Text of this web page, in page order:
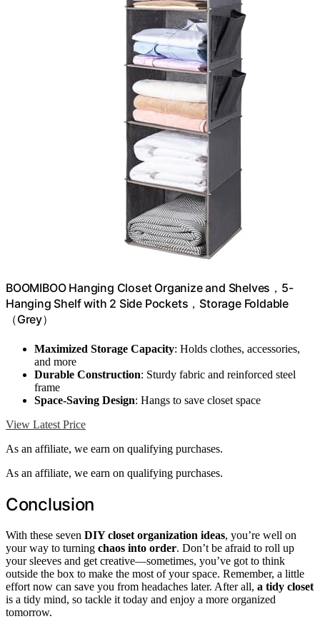
BOOMIBOO Hanging Closet Organize and Shelves，5-
Hanging Shelf with 2 Side Pockets，Storage Foldable
（Grey）
Maximized Storage Capacity: Holds clothes, accessories,
and more
Durable Construction: Sturdy fabric and reinforced steel
frame
Space-Saving Design: Hangs to save closet space
View Latest Price
As an affiliate, we earn on qualifying purchases.
As an affiliate, we earn on qualifying purchases.
Conclusion
With these seven DIY closet organization ideas, you’re well on
your way to turning chaos into order. Don’t be afraid to roll up
your sleeves and get creative—sometimes, you’ve got to think
outside the box to make the most of your space. Remember, a little
effort now can save you from headaches later. After all, a tidy closet
is a tidy mind, so tackle it today and enjoy a more organized
tomorrow.